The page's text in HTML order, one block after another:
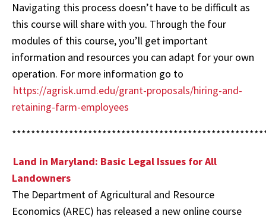
Navigating this process doesn’t have to be difficult as
this course will share with you. Through the four
modules of this course, you’ll get important
information and resources you can adapt for your own
operation. For more information go to
https://agrisk.umd.edu/grant-proposals/hiring-and-
retaining-farm-employees
Land in Maryland: Basic Legal Issues for All
Landowners
The Department of Agricultural and Resource
Economics (AREC) has released a new online course